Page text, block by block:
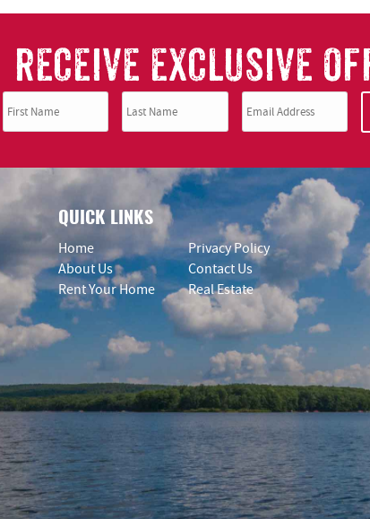
RECEIVE EXCLUSIVE
QUICK LINKS
Home
About Us
Rent Your Home
Privacy Policy
Contact Us
Real Estate